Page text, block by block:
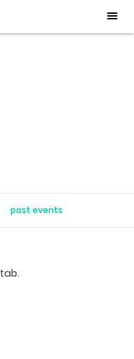
past events
tab.